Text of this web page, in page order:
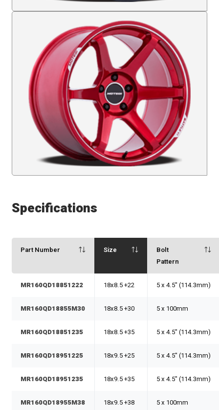
Specifications
Part Number Size
Bolt
Pattern
MR160QD18851222 18x8.5 +22 5 x 4.5" (114.3mm)
MR160QD18855M30 18x8.5 +30 5 x 100mm
MR160QD18851235 18x8.5 +35 5 x 4.5" (114.3mm)
MR160QD18951225 18x9.5 +25 5 x 4.5" (114.3mm)
MR160QD18951235 18x9.5 +35 5 x 4.5" (114.3mm)
MR160QD18955M38 18x9.5 +38 5 x 100mm